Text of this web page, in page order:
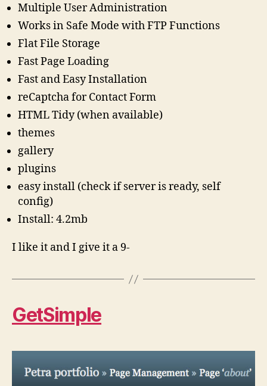
Multiple User Administration
Works in Safe Mode with FTP Functions
Flat File Storage
Fast Page Loading
Fast and Easy Installation
reCaptcha for Contact Form
HTML Tidy (when available)
themes
gallery
plugins
easy install (check if server is ready, self
config)
Install: 4.2mb
I like it and I give it a 9-
GetSimple